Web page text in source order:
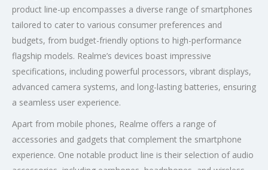
product line-up encompasses a diverse range of smartphones
tailored to cater to various consumer preferences and
budgets, from budget-friendly options to high-performance
flagship models. Realme’s devices boast impressive
specifications, including powerful processors, vibrant displays,
advanced camera systems, and long-lasting batteries, ensuring
a seamless user experience.
Apart from mobile phones, Realme offers a range of
accessories and gadgets that complement the smartphone
experience. One notable product line is their selection of audio